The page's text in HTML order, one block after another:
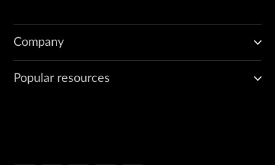
Company
Popular resources